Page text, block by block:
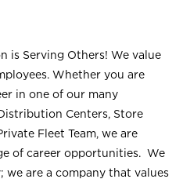
is Serving Others! We value
Whether you are
in one of our many
Centers, Store
Fleet Team, we are
of career opportunities. We
we are a company that values